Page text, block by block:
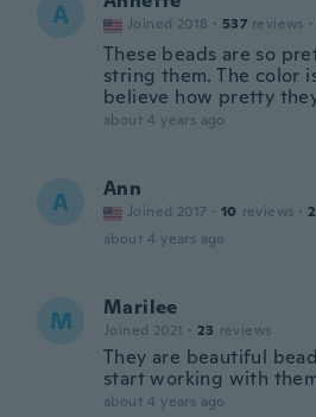
A Joined 2018 · 537 reviews ·
These beads are so
string them. The color
believe how pretty
about 4 years ago
A Ann
Joined 2017 · 10 reviews · 2
about 4 years ago
M Marilee
Joined 2021 · 23 reviews
They are beautiful
start working with
about 4 years ago